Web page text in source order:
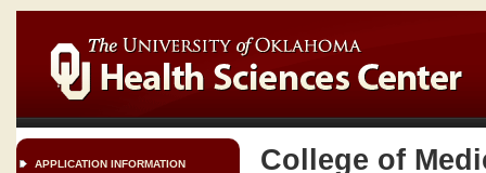
APPLICATION INFORMATION College of